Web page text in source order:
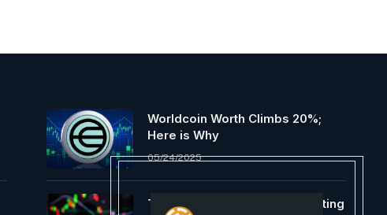
Worldcoin Worth Climbs 20%;
Here is Why
05/24/2025
The Ethereum Basis Is Promoting